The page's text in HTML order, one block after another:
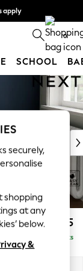
0
SCHOOL
£825
Delivered in 8 Weeks
securely,
shopping
at any
below.
&